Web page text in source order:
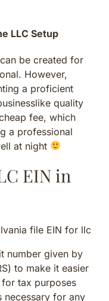
LLC Setup
be created for
However,
a proficient
quality
fee, which
a professional
at night
EIN in
number given by
to make it easier
tax purposes
necessary for any